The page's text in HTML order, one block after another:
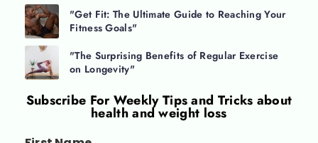
"Get Fit: The Ultimate Guide to Reaching Your
Fitness Goals"
"The Surprising Benefits of Regular Exercise
on Longevity"
Subscribe ForWeekly Tips and Tricks about
health and weight loss